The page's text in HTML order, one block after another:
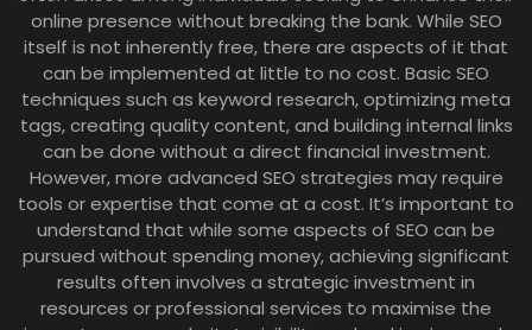
online presence without breaking the bank. While SEO
itself is not inherently free, there are aspects of it that
can be implemented at little to no cost. Basic SEO
techniques such as keyword research, optimizing meta
tags, creating quality content, and building internal links
can be done without a direct financial investment.
However, more advanced SEO strategies may require
tools or expertise that come at a cost. It’s important to
understand that while some aspects of SEO can be
pursued without spending money, achieving significant
results often involves a strategic investment in
resources or professional services to maximise the